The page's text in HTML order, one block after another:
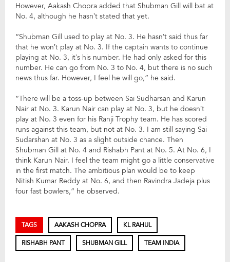
However, Aakash Chopra added that Shubman Gill will bat at
No. 4, although he hasn’t stated that yet.
“Shubman Gill used to play at No. 3. He hasn’t said thus far
that he won’t play at No. 3. If the captain wants to continue
playing at No. 3, it’s his number. He had only asked for this
number. He can go from No. 3 to No. 4, but there is no such
news thus far. However, I feel he will go,” he said.
“There will be a toss-up between Sai Sudharsan and Karun
Nair at No. 3. Karun Nair can play at No. 3, but he doesn’t
play at No. 3 even for his Ranji Trophy team. He has scored
runs against this team, but not at No. 3. I am still saying Sai
Sudarshan at No. 3 as a slight outside chance. Then
Shubman Gill at No. 4 and Rishabh Pant at No. 5. At No. 6, I
think Karun Nair. I feel the team might go a little conservative
in the first match. The ambitious plan would be to keep
Nitish Kumar Reddy at No. 6, and then Ravindra Jadeja plus
four fast bowlers,” he observed.
TAGS AAKASH CHOPRA KL RAHUL
RISHABH PANT SHUBMAN GILL TEAM INDIA